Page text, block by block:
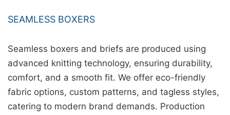
SEAMLESS BOXERS
Seamless boxers and briefs are produced using
advanced knitting technology, ensuring durability,
comfort, and a smooth fit. We offer eco-friendly
fabric options, custom patterns, and tagless styles,
catering to modern brand demands. Production